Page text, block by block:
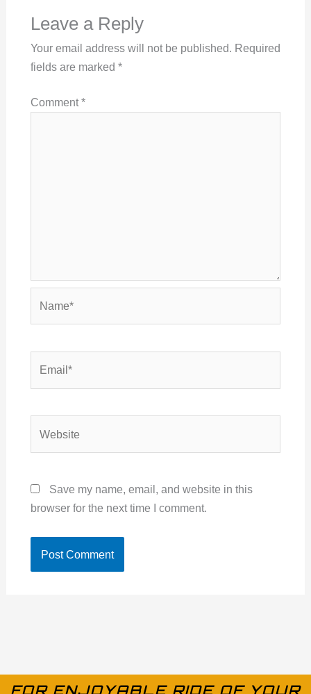
Leave a Reply
Your email address will not be published. Required
fields are marked *
Comment*
Save my name, email, and website in this
browser for the next time I comment.
FOR ENJOYABLE RIDE OF YOUR